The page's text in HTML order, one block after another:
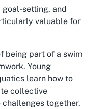
setting, and
valuable for
being part of a swim
Young
learn how to
collective
challenges together.